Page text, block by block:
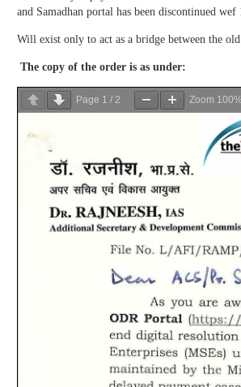
and Samadhan portal has been discontinued
Will exist only to act as a bridge between the
The copy of the order is as under:
Page 1 / 2 Zoom 100%